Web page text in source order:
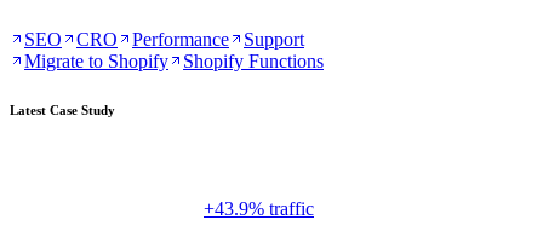
SEO CRO Performance
Support
Migrate to Shopify
Shopify Functions
Latest Case Study
+43.9% traffic